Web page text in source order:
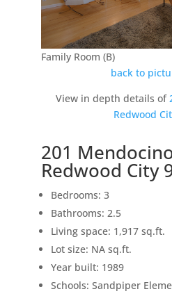
Family Room (B)
back to
View in depth details of
Redwood
201
Redwood City
Bedrooms: 3
Bathrooms: 2.5
Living space: 1,917 sq.ft.
Lot size: NA sq.ft.
Year built: 1989
Schools: Sandpiper